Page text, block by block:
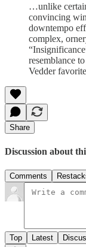
…unlike
convincing
downtempo
complex,
resemblance
Vedder
Share
Discussion about
Comments
Top Latest